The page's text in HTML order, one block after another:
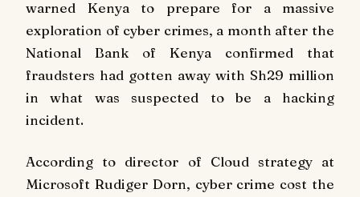
warned Kenya to prepare for a massive
exploration of cyber crimes, a month after the
National Bank of Kenya confirmed that
fraudsters had gotten away with Sh29 million
in what was suspected to be a hacking
incident.
According to director of Cloud strategy at
Microsoft Rudiger Dorn, cyber crime cost the